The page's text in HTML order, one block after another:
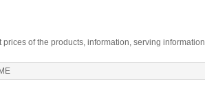
of the products, information, serving information